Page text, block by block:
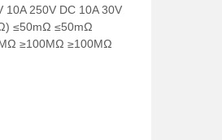
10A 250V DC 10A 30V
≤50mΩ ≤50mΩ
≥100MΩ ≥100MΩ